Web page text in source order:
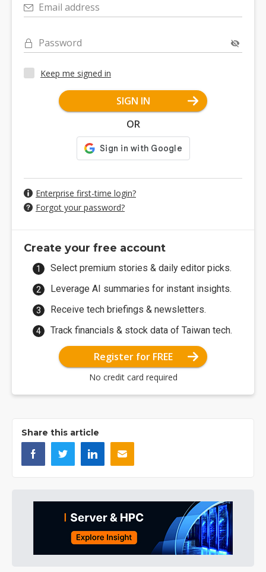
Email address
Password
Keep me signed in
SIGN IN
OR
Enterprise first-time login?
Forgot your password?
Create your free account
Select premium stories & daily editor picks.
Leverage AI summaries for instant insights.
Receive tech briefings & newsletters.
Track financials & stock data of Taiwan tech.
Register for FREE
No credit card required
Share this article